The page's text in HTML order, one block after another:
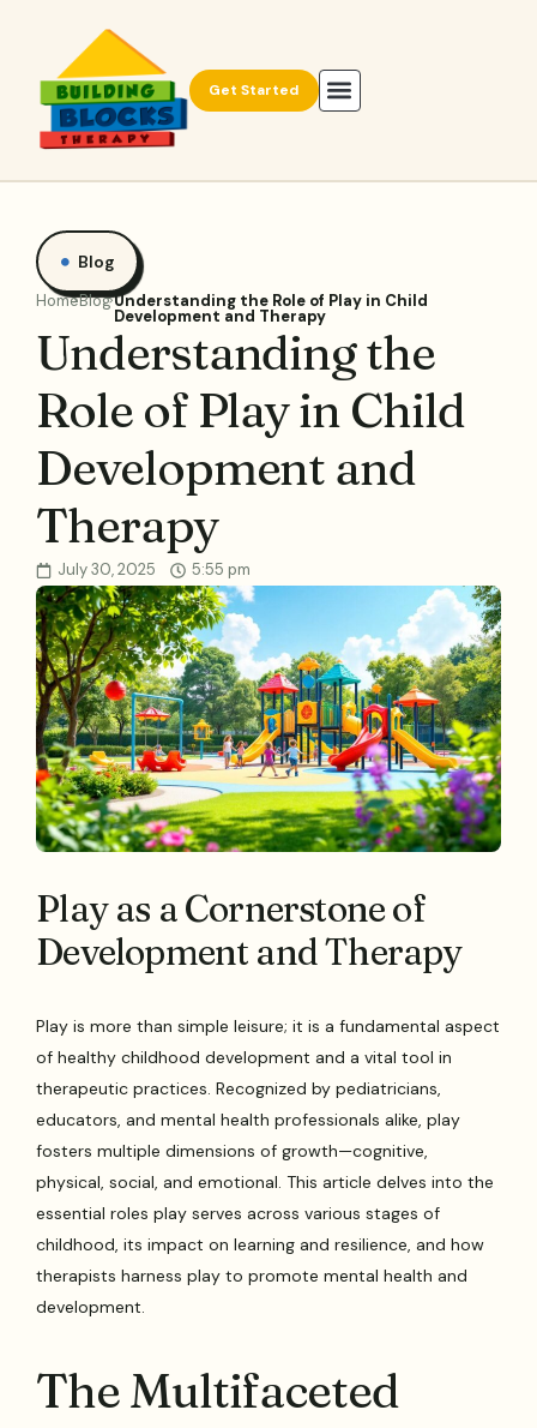
Get Started
Blog
HomeBlogUnderstanding the Role of Play in Child
Development and Therapy
Understanding the
Role of Play in Child
Development and
Therapy
July 30, 2025 5:55 pm
Play as a Cornerstone of
Development and Therapy
Play is more than simple leisure; it is a fundamental aspect
of healthy childhood development and a vital tool in
therapeutic practices. Recognized by pediatricians,
educators, and mental health professionals alike, play
fosters multiple dimensions of growth—cognitive,
physical, social, and emotional. This article delves into the
essential roles play serves across various stages of
childhood, its impact on learning and resilience, and how
therapists harness play to promote mental health and
development.
The Multifaceted